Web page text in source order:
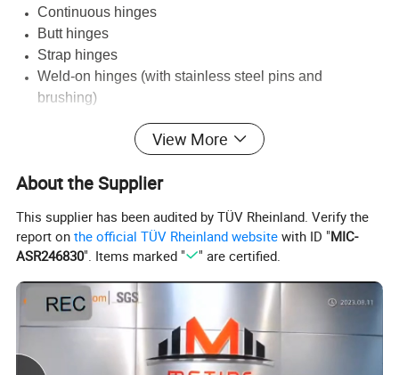
Continuous hinges
Butt hinges
Strap hinges
Weld-on hinges (with stainless steel pins and
brushing)
We also can customize any hinge to your specifications.
Contact us for a quote or more information.
Detailed Photos
View More
About the Supplier
This supplier has been audited by TÜV Rheinland. Verify the
report onthe official TÜV Rheinland website with ID "MIC-
ASR246830". Items marked " " are certified.